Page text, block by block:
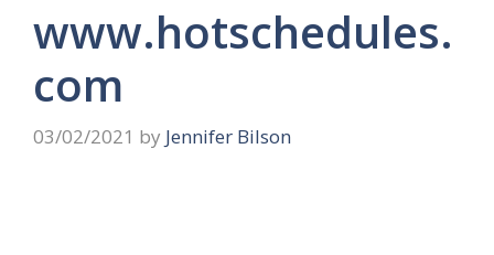
www.hotschedules.
com
03/02/2021 by Jennifer Bilson